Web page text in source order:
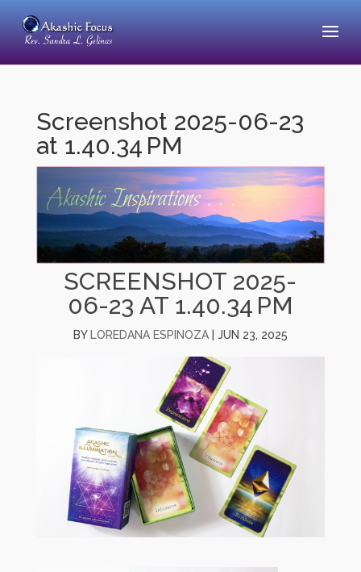
Screenshot 2025-06-23
at 1.40.34 PM
SCREENSHOT 2025-
06-23 AT 1.40.34 PM
BY LOREDANA ESPINOZA| JUN 23, 2025